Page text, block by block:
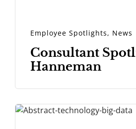
Employee Spotlights, News
Consultant
Hanneman